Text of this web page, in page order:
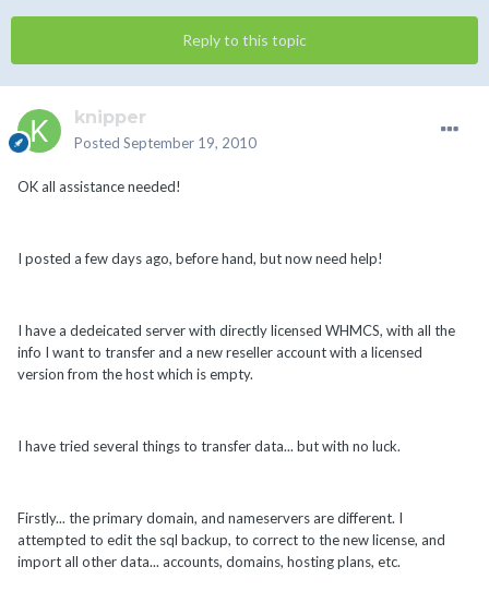
Reply to this topic
knipper
Posted September 19, 2010
OK all assistance needed!
I posted a few days ago, before hand, but now need help!
I have a dedeicated server with directly licensed WHMCS, with all the
info I want to transfer and a new reseller account with a licensed
version from the host which is empty.
I have tried several things to transfer data... but with no luck.
Firstly... the primary domain, and nameservers are different. I
attempted to edit the sql backup, to correct to the new license, and
import all other data... accounts, domains, hosting plans, etc.